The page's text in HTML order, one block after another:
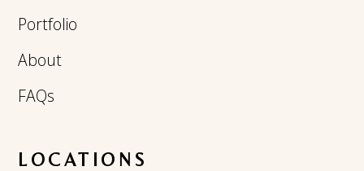
Portfolio
About
FAQs
LOCATIONS